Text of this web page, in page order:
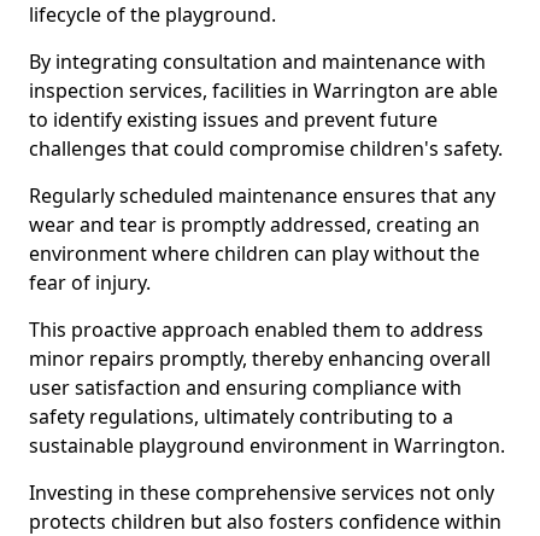
lifecycle of the playground.
By integrating consultation and maintenance with
inspection services, facilities in Warrington are able
to identify existing issues and prevent future
challenges that could compromise children's safety.
Regularly scheduled maintenance ensures that any
wear and tear is promptly addressed, creating an
environment where children can play without the
fear of injury.
This proactive approach enabled them to address
minor repairs promptly, thereby enhancing overall
user satisfaction and ensuring compliance with
safety regulations, ultimately contributing to a
sustainable playground environment in Warrington.
Investing in these comprehensive services not only
protects children but also fosters confidence within